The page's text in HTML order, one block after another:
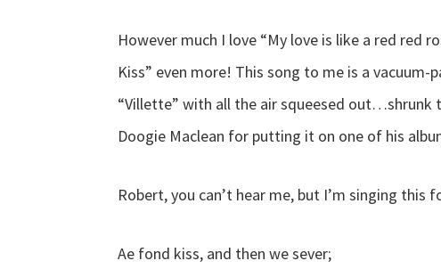
However much I love “My love is like a red red
Kiss” even more! This song to me is a
“Villette” with all the air squeesed
Doogie Maclean for putting it on one of his
Robert, you can’t hear me, but I’m singing this
Ae fond kiss, and then we sever;